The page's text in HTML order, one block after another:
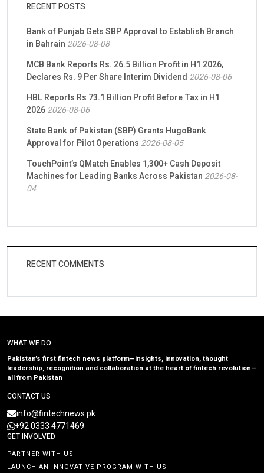
RECENT POSTS
Bank of Punjab Gets SBP Approval to Establish Branch
in Bahrain 2026-08-08
MCB Bank Reports Rs. 26.5 Billion Profit in H1 2026,
Declares Rs. 9 Per Share Interim Dividend 2026-08-06
HBL Reports Rs 73.1 Billion Profit Before Tax in H1
20262026-08-06
State Bank of Pakistan (SBP) Grants HugoBank
Approval for Pilot Operations 2026-08-05
TouchPoint’s QMatch Enables 1,300+ Cash Deposit
Machines for Leading Banks Across Pakistan 2026-08-
04
RECENT COMMENTS
WHAT WE DO
Pakistan’s first fintech news platform—insights, innovation, thought
leadership, recognition and collaboration at the heart of fintech revolution—
all from Pakistan
CONTACT US
info@fintechnews.pk
+92 0333 4771469
GET INVOLVED
PARTNER WITH US
LAUNCH AN INNOVATIVE PROGRAM WITH US